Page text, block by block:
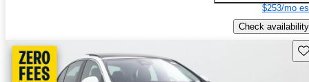
$253/mo
Check availability